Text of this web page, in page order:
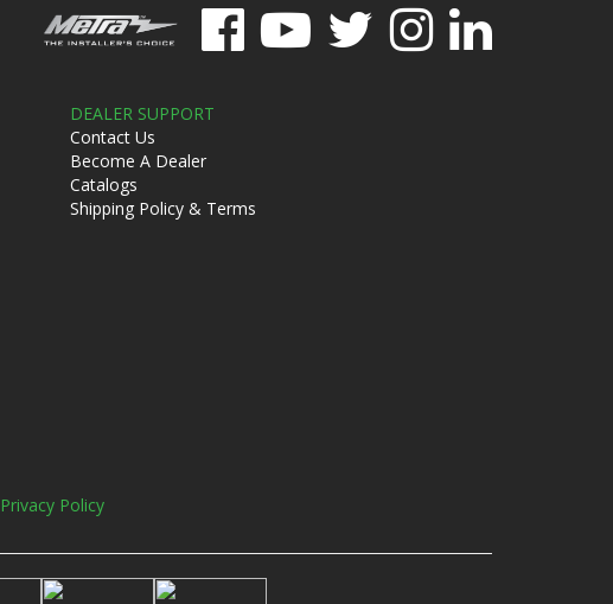
DEALER SUPPORT
Contact Us
Become A Dealer
Catalogs
Shipping Policy & Terms
Privacy Policy